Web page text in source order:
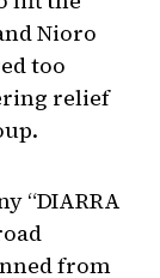
Nioro
too
relief
“DIARRA
from